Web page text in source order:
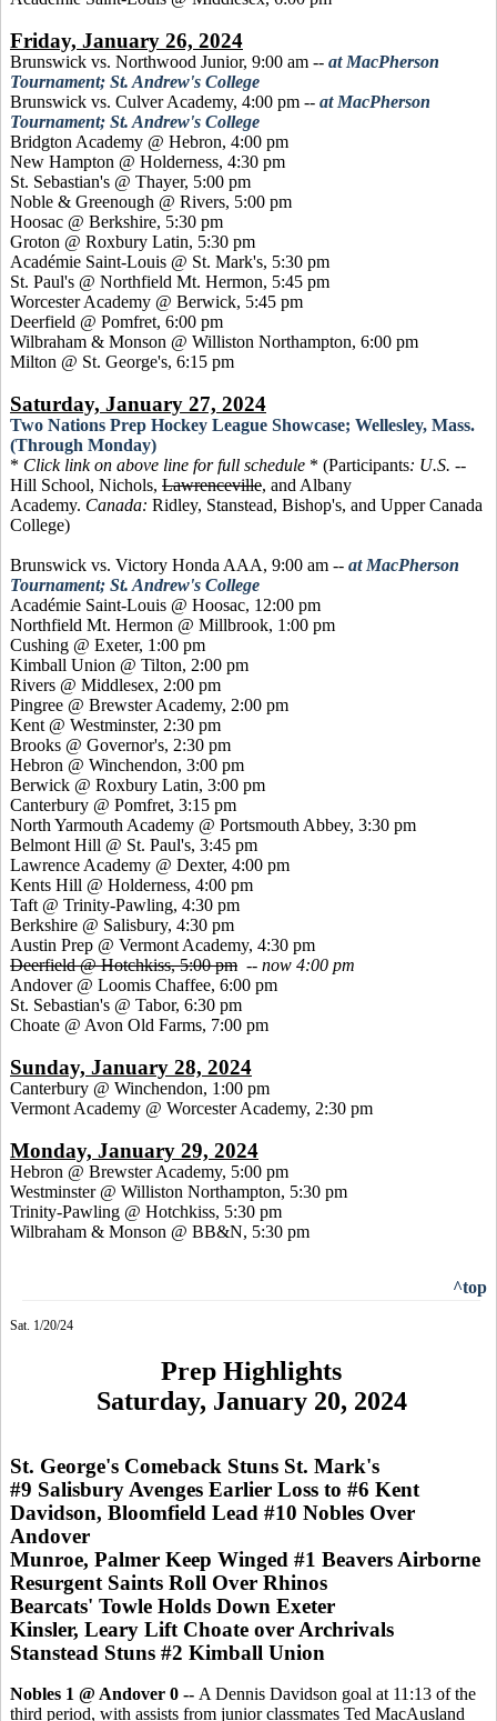
Friday, January 26, 2024
Brunswick vs. Northwood Junior, 9:00 am -- at MacPherson
Tournament; St. Andrew's College
Brunswick vs. Culver Academy, 4:00 pm -- at MacPherson
Tournament; St. Andrew's College
Bridgton Academy @ Hebron, 4:00 pm
New Hampton @ Holderness, 4:30 pm
St. Sebastian's @ Thayer, 5:00 pm
Noble & Greenough @ Rivers, 5:00 pm
Hoosac @ Berkshire, 5:30 pm
Groton @ Roxbury Latin, 5:30 pm
Académie Saint-Louis @ St. Mark's, 5:30 pm
St. Paul's @ Northfield Mt. Hermon, 5:45 pm
Worcester Academy @ Berwick, 5:45 pm
Deerfield @ Pomfret, 6:00 pm
Wilbraham & Monson @ Williston Northampton, 6:00 pm
Milton @ St. George's, 6:15 pm
Saturday, January 27, 2024
Two Nations Prep Hockey League Showcase; Wellesley, Mass.
(Through Monday)
* Click link on above line for full schedule * (Participants: U.S. --
Hill School, Nichols, Lawrenceville, and Albany
Academy. Canada: Ridley, Stanstead, Bishop's, and Upper Canada
College)
Brunswick vs. Victory Honda AAA, 9:00 am -- at MacPherson
Tournament; St. Andrew's College
Académie Saint-Louis @ Hoosac, 12:00 pm
Northfield Mt. Hermon @ Millbrook, 1:00 pm
Cushing @ Exeter, 1:00 pm
Kimball Union @ Tilton, 2:00 pm
Rivers @ Middlesex, 2:00 pm
Pingree @ Brewster Academy, 2:00 pm
Kent @ Westminster, 2:30 pm
Brooks @ Governor's, 2:30 pm
Hebron @ Winchendon, 3:00 pm
Berwick @ Roxbury Latin, 3:00 pm
Canterbury @ Pomfret, 3:15 pm
North Yarmouth Academy @ Portsmouth Abbey, 3:30 pm
Belmont Hill @ St. Paul's, 3:45 pm
Lawrence Academy @ Dexter, 4:00 pm
Kents Hill @ Holderness, 4:00 pm
Taft @ Trinity-Pawling, 4:30 pm
Berkshire @ Salisbury, 4:30 pm
Austin Prep @ Vermont Academy, 4:30 pm
Deerfield @ Hotchkiss, 5:00 pm -- now 4:00 pm
Andover @ Loomis Chaffee, 6:00 pm
St. Sebastian's @ Tabor, 6:30 pm
Choate @ Avon Old Farms, 7:00 pm
Sunday, January 28, 2024
Canterbury @ Winchendon, 1:00 pm
Vermont Academy @ Worcester Academy, 2:30 pm
Monday, January 29, 2024
Hebron @ Brewster Academy, 5:00 pm
Westminster @ Williston Northampton, 5:30 pm
Trinity-Pawling @ Hotchkiss, 5:30 pm
Wilbraham & Monson @ BB&N, 5:30 pm
^top
Sat. 1/20/24
Prep Highlights
Saturday, January 20, 2024
St. George's Comeback Stuns St. Mark's
#9 Salisbury Avenges Earlier Loss to #6 Kent
Davidson, Bloomfield Lead #10 Nobles Over
Andover
Munroe, Palmer Keep Winged #1 Beavers Airborne
Resurgent Saints Roll Over Rhinos
Bearcats' Towle Holds Down Exeter
Kinsler, Leary Lift Choate over Archrivals
Stanstead Stuns #2 Kimball Union
Nobles 1 @ Andover 0 -- A Dennis Davidson goal at 11:13 of the
third period, with assists from junior classmates Ted MacAusland